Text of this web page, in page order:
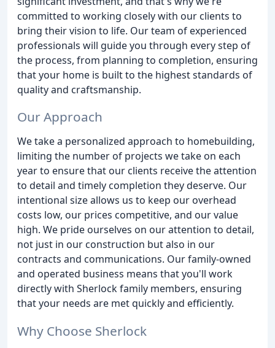
committed to working closely with our clients to
bring their vision to life. Our team of experienced
professionals will guide you through every step of
the process, from planning to completion, ensuring
that your home is built to the highest standards of
quality and craftsmanship.
Our Approach
We take a personalized approach to homebuilding,
limiting the number of projects we take on each
year to ensure that our clients receive the attention
to detail and timely completion they deserve. Our
intentional size allows us to keep our overhead
costs low, our prices competitive, and our value
high. We pride ourselves on our attention to detail,
not just in our construction but also in our
contracts and communications. Our family-owned
and operated business means that you'll work
directly with Sherlock family members, ensuring
that your needs are met quickly and efficiently.
Why Choose Sherlock